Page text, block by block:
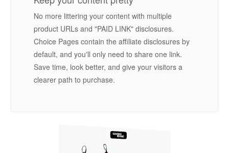
No more littering your content with multiple
product URLs and "PAID LINK" disclosures.
Choice Pages contain the affiliate disclosures by
default, and you'll only need to share one link.
Save time, look better, and give your visitors a
clearer path to purchase.